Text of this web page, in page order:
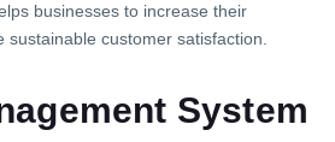
businesses to increase their
sustainable customer satisfaction.
System